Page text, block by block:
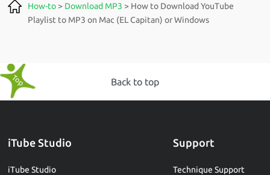
How-to > Download MP3 > How to Download YouTube
Playlist to MP3 on Mac (EL Capitan) or Windows
Back to top
iTube Studio
iTube Studio
Support
Technique Support